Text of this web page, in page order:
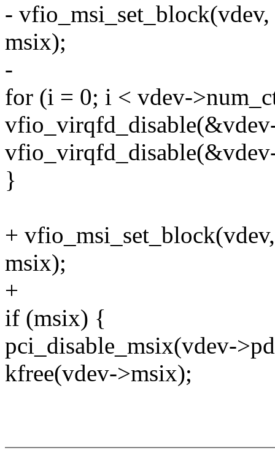
-
msix);
-
for (i = 0; i < vdev-
}
+
msix);
+
if (msix) {
pci_disable_msix(vdev-
kfree(vdev->msix);